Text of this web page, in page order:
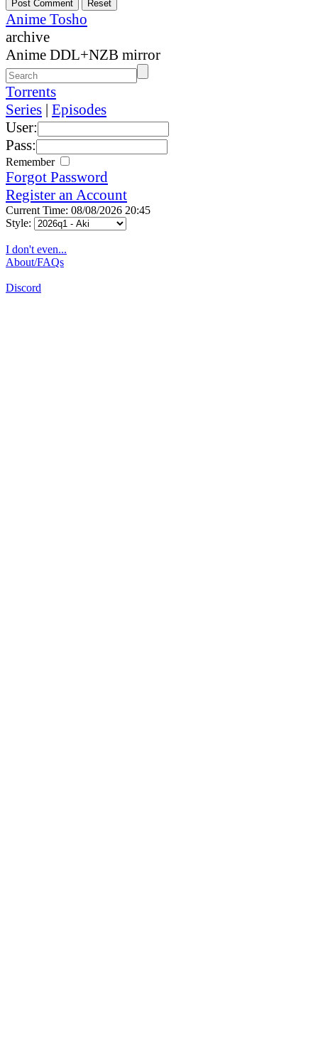
Anime Tosho
archive
Anime DDL+NZB mirror
Torrents
Series | Episodes
User:
Pass:
Remember
Forgot Password
Register an Account
Current Time: 08/08/2026 20:45
Style:
I don't even...
About/FAQs
Discord